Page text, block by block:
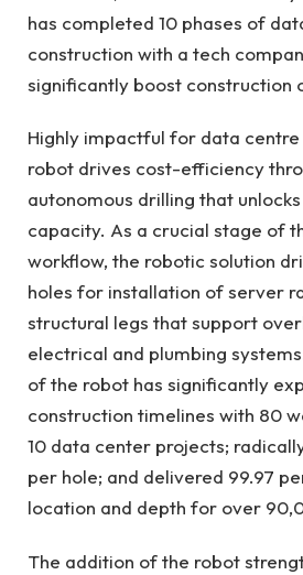
has completed 10 phases of
construction with a tech
significantly boost construction
Highly impactful for data
robot drives cost-efficiency
autonomous drilling that
capacity. As a crucial stage of
workflow, the robotic solution
holes for installation of server
structural legs that support
electrical and plumbing
of the robot has significantly
construction timelines with 80
10 data center projects;
per hole; and delivered 99.97
location and depth for over
The addition of the robot